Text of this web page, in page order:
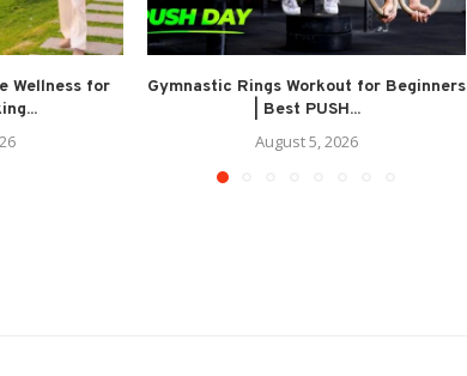
Wellness for
Gymnastic Rings Workout for Beginners
| Best PUSH...
August 5, 2026